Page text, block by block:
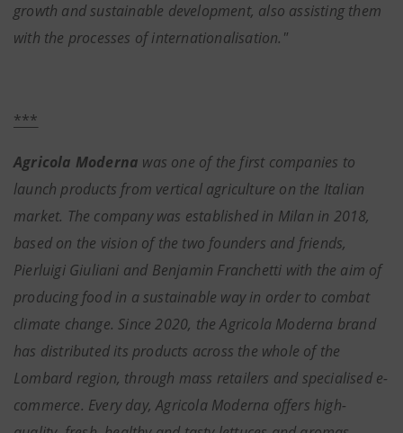
growth and sustainable development, also assisting them
with the processes of internationalisation."
***
Agricola Moderna was one of the first companies to
launch products from vertical agriculture on the Italian
market. The company was established in Milan in 2018,
based on the vision of the two founders and friends,
Pierluigi Giuliani and Benjamin Franchetti with the aim of
producing food in a sustainable way in order to combat
climate change. Since 2020, the Agricola Moderna brand
has distributed its products across the whole of the
Lombard region, through mass retailers and specialised e-
commerce. Every day, Agricola Moderna offers high-